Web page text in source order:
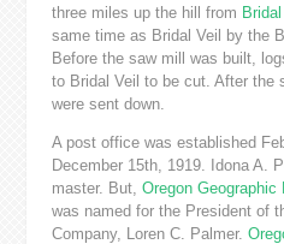
three miles up the hill from Bridal
same time as Bridal Veil by the
Before the saw mill was built,
to Bridal Veil to be cut. After the
were sent down.
A post office was established
December 15th, 1919. Idona A.
master. But, Oregon Geographic
was named for the President of
Company, Loren C. Palmer.